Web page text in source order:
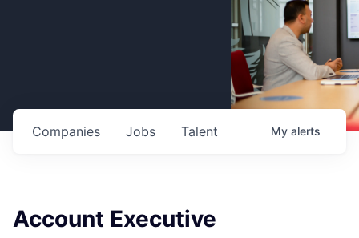
Jobs
Companies Talent My alerts
Account Executive